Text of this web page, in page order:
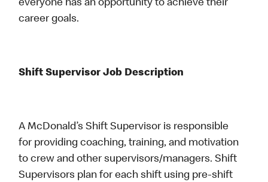
everyone has an opportunity to achieve their
career goals.
Shift Supervisor Job Description
A McDonald’s Shift Supervisor is responsible
for providing coaching, training, and motivation
to crew and other supervisors/managers. Shift
Supervisors plan for each shift using pre-shift